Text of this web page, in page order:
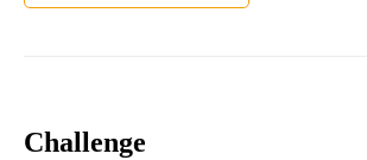
Challenge